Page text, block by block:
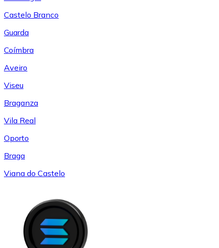
Castelo Branco
Guarda
Coímbra
Aveiro
Viseu
Braganza
Vila Real
Oporto
Braga
Viana do Castelo